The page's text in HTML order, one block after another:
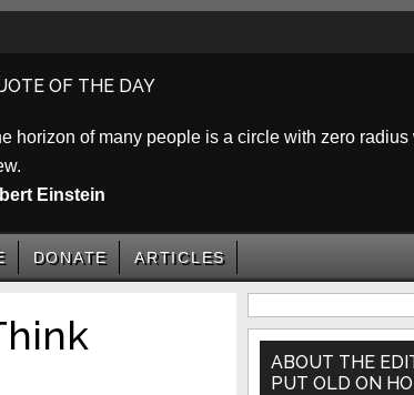
OF THE DAY
horizon of many people is a circle with zero
Einstein
DONATE ARTICLES
Primary
Sidebar
ABOUT THE
PUT OLD ON